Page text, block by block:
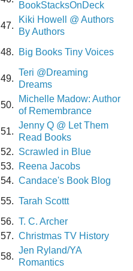
BookStacksOnDeck
47.
Kiki Howell @ Authors
By Authors
48. Big Books Tiny Voices
49.
Teri @Dreaming
Dreams
50.
Michelle Madow: Author
of Remembrance
51.
Jenny Q @ Let Them
Read Books
52. Scrawled in Blue
53.
Reena Jacobs
54. Candace's Book Blog
55. Tarah Scottt
56. T. C. Archer
57. Christmas TV History
58.
Jen Ryland/YA
Romantics